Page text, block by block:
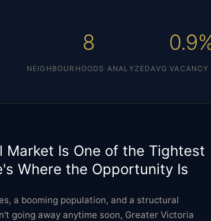
8
NEIGHBOURHOODS ANALYZED AVG VACANCY
Market Is One of the Tightest
Where the Opportunity Is
a booming population, and a structural
going away anytime soon, Greater Victoria